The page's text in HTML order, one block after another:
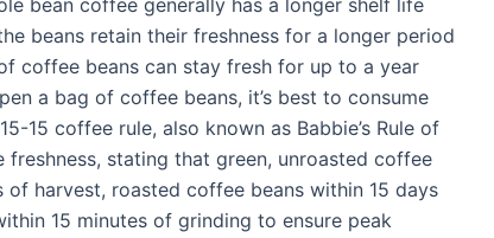
bean coffee generally has a longer shelf life
beans retain their freshness for a longer period
coffee beans can stay fresh for up to a year
a bag of coffee beans, it’s best to consume
15 coffee rule, also known as Babbie’s Rule of
stating that green, unroasted coffee
of harvest, roasted coffee beans within 15 days
15 minutes of grinding to ensure peak